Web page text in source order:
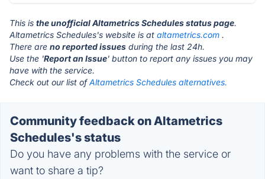
This is the unofficial Altametrics Schedules status page.
Altametrics Schedules's website is at altametrics.com .
There are no reported issues during the last 24h.
Use the 'Report an Issue' button to report any issues you may
have with the service.
Check out our list ofAltametrics Schedules alternatives.
Community feedback on Altametrics
Schedules's status
Do you have any problems with the service or
want to share a tip?